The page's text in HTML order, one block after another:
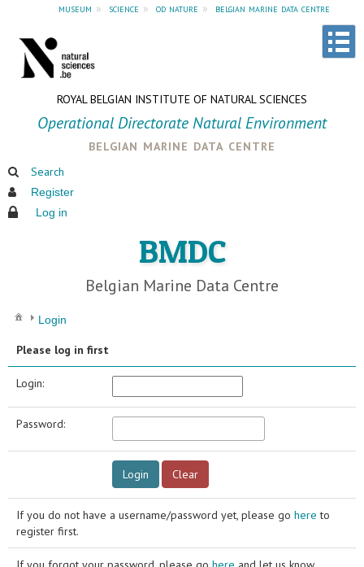
museum » science » od nature » belgian marine data centre
ROYAL BELGIAN INSTITUTE OF NATURAL SCIENCES
Operational Directorate Natural Environment
belgian marine data centre
Search
Register
Log in
BMDC
Belgian Marine Data Centre
Login
Please log in first
Login:
Password:
If you do not have a username/password yet, please go here to
register first.